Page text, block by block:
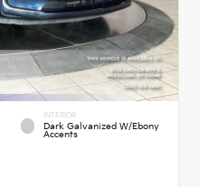
INTERIOR
Dark Galvanized W/Ebony
Accents